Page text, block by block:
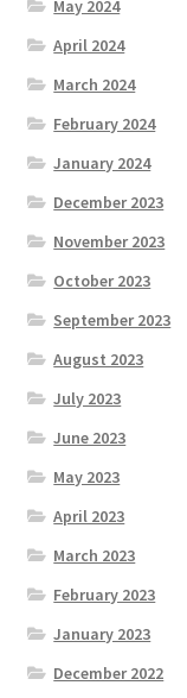
May 2024
April 2024
March 2024
February 2024
January 2024
December 2023
November 2023
October 2023
September 2023
August 2023
July 2023
June 2023
May 2023
April 2023
March 2023
February 2023
January 2023
December 2022